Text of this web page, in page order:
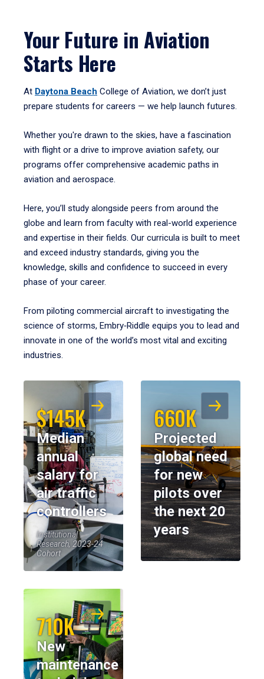
Your Future in Aviation
Starts Here
At Daytona Beach College of Aviation, we don’t just
prepare students for careers — we help launch futures.
Whether you're drawn to the skies, have a fascination
with flight or a drive to improve aviation safety, our
programs offer comprehensive academic paths in
aviation and aerospace.
Here, you’ll study alongside peers from around the
globe and learn from faculty with real-world experience
and expertise in their fields. Our curricula is built to meet
and exceed industry standards, giving you the
knowledge, skills and confidence to succeed in every
phase of your career.
From piloting commercial aircraft to investigating the
science of storms, Embry‑Riddle equips you to lead and
innovate in one of the world’s most vital and exciting
industries.
$145K
Median
annual
salary for
air traffic
controllers
Institutional
Research, 2023-24
Cohort
660K
Projected
global need
for new
pilots over
the next 20
years
710K
New
maintenance